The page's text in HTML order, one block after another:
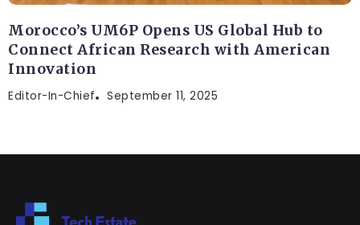
Morocco’s UM6P Opens US Global Hub to
Connect African Research with American
Innovation
Editor-In-Chief September 11, 2025